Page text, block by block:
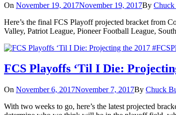
On November 19, 2017November 19, 2017By
Here’s the final FCS Playoff projected bracket from
Valley, Patriot League, Pioneer Football League,
FCS Playoffs ‘Til I Die:
On November 6, 2017November 7, 2017By Chuck
With two weeks to go, here’s the latest projected